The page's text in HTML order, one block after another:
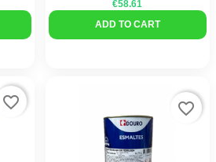
€58.61
ADD TO CART
favorite_border favorite_border